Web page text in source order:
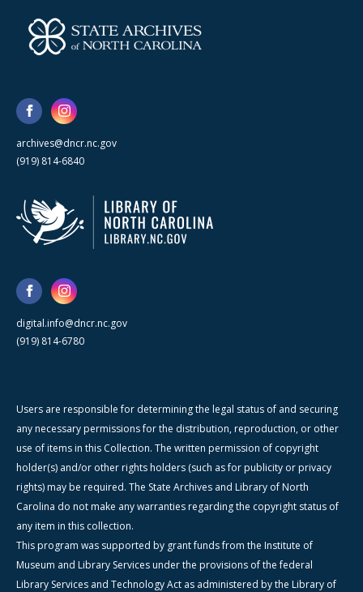
archives@dncr.nc.gov
(919) 814-6840
digital.info@dncr.nc.gov
(919) 814-6780
Users are responsible for determining the legal status of and securing
any necessary permissions for the distribution, reproduction, or other
use of items in this Collection. The written permission of copyright
holder(s) and/or other rights holders (such as for publicity or privacy
rights) may be required. The State Archives and Library of North
Carolina do not make any warranties regarding the copyright status of
any item in this collection.
This program was supported by grant funds from the Institute of
Museum and Library Services under the provisions of the federal
Library Services and Technology Act as administered by the Library of